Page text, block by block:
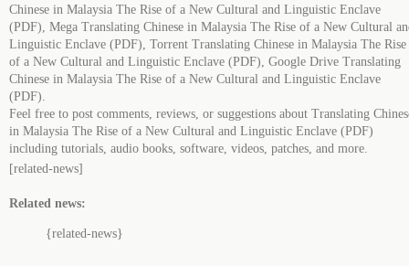
Chinese in Malaysia The Rise of a New Cultural and Linguistic Enclave
(PDF), Mega Translating Chinese in Malaysia The Rise of a New Cultural
Linguistic Enclave (PDF), Torrent Translating Chinese in Malaysia The Rise
of a New Cultural and Linguistic Enclave (PDF), Google Drive Translating
Chinese in Malaysia The Rise of a New Cultural and Linguistic Enclave
(PDF).
Feel free to post comments, reviews, or suggestions about Translating
in Malaysia The Rise of a New Cultural and Linguistic Enclave (PDF)
including tutorials, audio books, software, videos, patches, and more.
[related-news]
Related news:
{related-news}